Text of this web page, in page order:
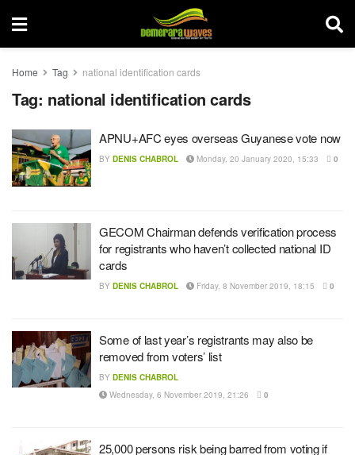
Home Tag national identification cards
Tag: national identification cards
APNU+AFC eyes overseas Guyanese vote now
BY DENIS CHABROL Monday, 20 January 2020, 15:33 0
GECOM Chairman defends verification process
for registrants who haven’t collected national ID
cards
BY DENIS CHABROL Friday, 8 November 2019, 18:15 0
Some of last year’s registrants may also be
removed from voters’ list
BY DENIS CHABROL
Wednesday, 6 November 2019, 21:26
0
25,000 persons risk being barred from voting if